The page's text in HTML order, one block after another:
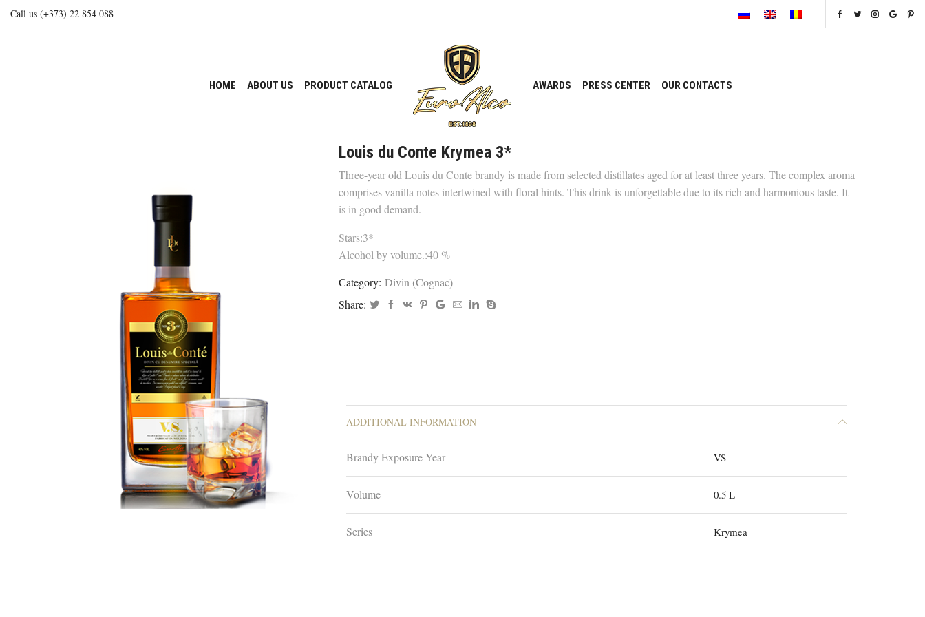
Call us (+373) 22 854 088
HOME ABOUT US PRODUCT CATALOG AWARDS PRESS CENTER OUR CONTACTS
Louis du Conte Krymea 3*
Three-year old Louis du Conte brandy is made from selected distillates aged for at least three years. The complex aroma
comprises vanilla notes intertwined with floral hints. This drink is unforgettable due to its rich and harmonious taste. It
is in good demand.
Stars:3*
Alcohol by volume.:40 %
Category: Divin (Cognac)
Share:
ADDITIONAL INFORMATION
Brandy Exposure Year VS
Volume 0.5 L
Series Krymea